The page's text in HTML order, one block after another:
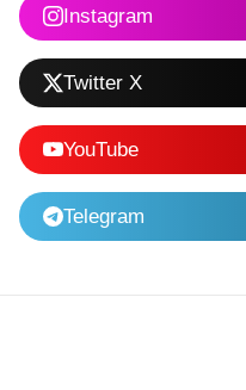
Instagram
Twitter X
YouTube
Telegram